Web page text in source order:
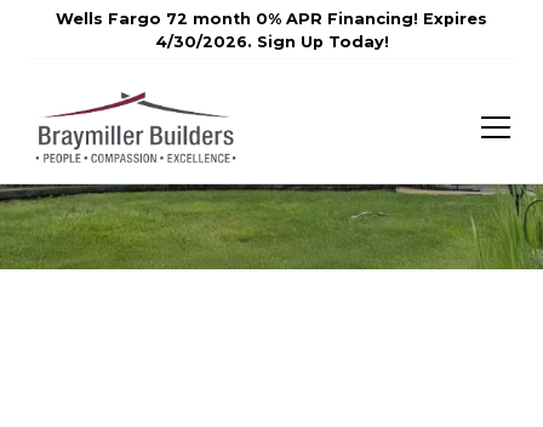
Wells Fargo 72 month 0% APR Financing! Expires
4/30/2026. Sign Up Today!